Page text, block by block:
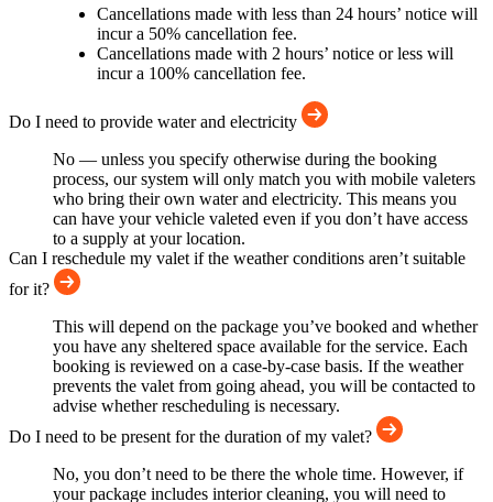
Cancellations made with less than 24 hours’ notice will
incur a 50% cancellation fee.
Cancellations made with 2 hours’ notice or less will
incur a 100% cancellation fee.
Do I need to provide water and electricity
No — unless you specify otherwise during the booking
process, our system will only match you with mobile valeters
who bring their own water and electricity. This means you
can have your vehicle valeted even if you don’t have access
to a supply at your location.
Can I reschedule my valet if the weather conditions aren’t suitable
for it?
This will depend on the package you’ve booked and whether
you have any sheltered space available for the service. Each
booking is reviewed on a case-by-case basis. If the weather
prevents the valet from going ahead, you will be contacted to
advise whether rescheduling is necessary.
Do I need to be present for the duration of my valet?
No, you don’t need to be there the whole time. However, if
your package includes interior cleaning, you will need to